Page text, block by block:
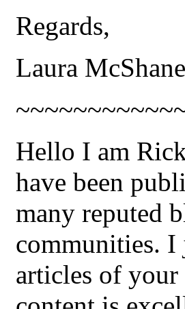
Regards,
Laura McShane
Hello I am
have been
many reputed
communities.
articles of